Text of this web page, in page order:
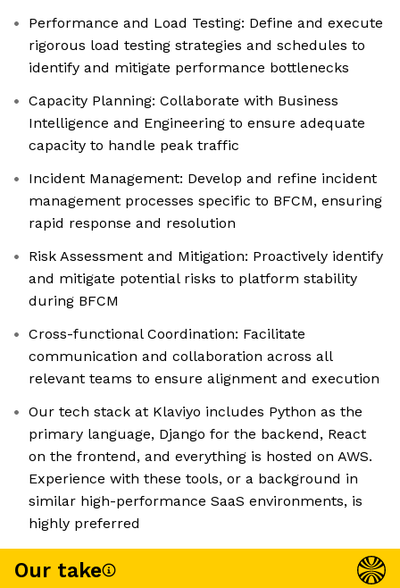
Performance and Load Testing: Define and execute
rigorous load testing strategies and schedules to
identify and mitigate performance bottlenecks
Capacity Planning: Collaborate with Business
Intelligence and Engineering to ensure adequate
capacity to handle peak traffic
Incident Management: Develop and refine incident
management processes specific to BFCM, ensuring
rapid response and resolution
Risk Assessment and Mitigation: Proactively identify
and mitigate potential risks to platform stability
during BFCM
Cross-functional Coordination: Facilitate
communication and collaboration across all
relevant teams to ensure alignment and execution
Our tech stack at Klaviyo includes Python as the
primary language, Django for the backend, React
on the frontend, and everything is hosted on AWS.
Experience with these tools, or a background in
similar high-performance SaaS environments, is
highly preferred
Our take